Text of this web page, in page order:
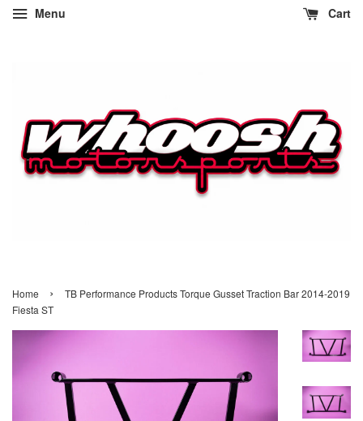
Menu Cart
Home ›
TB Performance Products Torque Gusset Traction Bar 2014-2019
Fiesta ST